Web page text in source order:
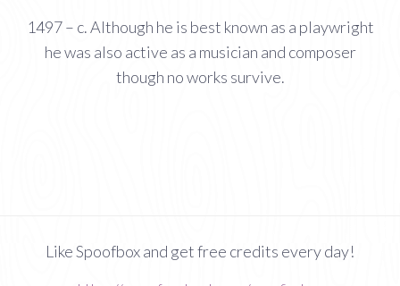
1497 – c. Although he is best known as a playwright
he was also active as a musician and composer
though no works survive.
Like Spoofbox and get free credits every day!